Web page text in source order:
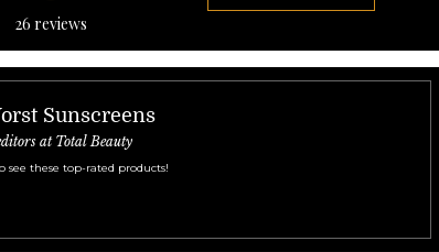
26 reviews
Sunscreens
at Total Beauty
see these top-rated products!